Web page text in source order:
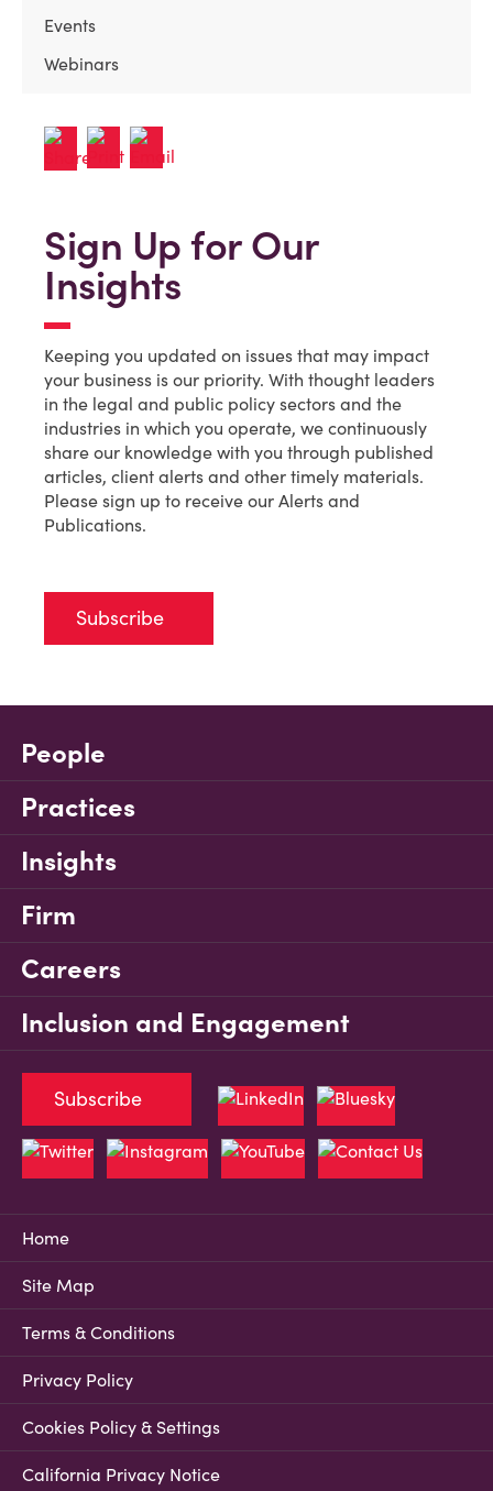
Events
Webinars
Sign Up for Our
Insights
Keeping you updated on issues that may impact
your business is our priority. With thought leaders
in the legal and public policy sectors and the
industries in which you operate, we continuously
share our knowledge with you through published
articles, client alerts and other timely materials.
Please sign up to receive our Alerts and
Publications.
Subscribe
People
Practices
Insights
Firm
Careers
Inclusion and Engagement
Home
Site Map
Terms & Conditions
Privacy Policy
Cookies Policy & Settings
California Privacy Notice
Subscribe